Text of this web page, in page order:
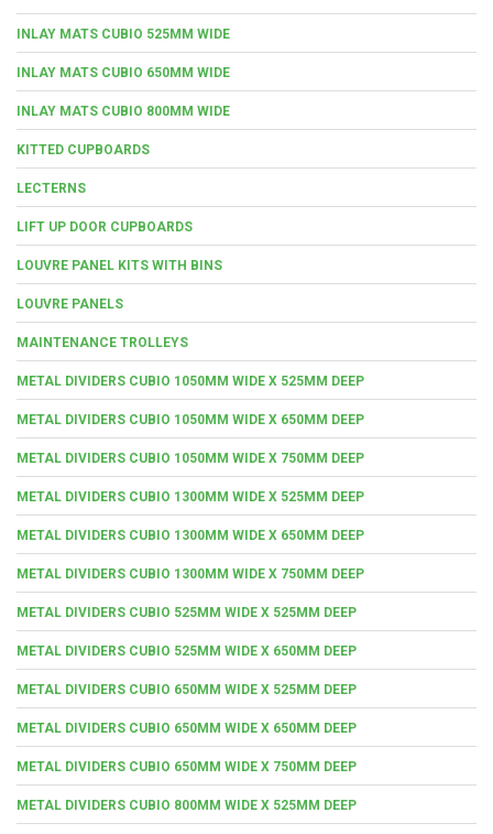
INLAY MATS CUBIO 525MM WIDE
INLAY MATS CUBIO 650MM WIDE
INLAY MATS CUBIO 800MM WIDE
KITTED CUPBOARDS
LECTERNS
LIFT UP DOOR CUPBOARDS
LOUVRE PANEL KITS WITH BINS
LOUVRE PANELS
MAINTENANCE TROLLEYS
METAL DIVIDERS CUBIO 1050MM WIDE X 525MM DEEP
METAL DIVIDERS CUBIO 1050MM WIDE X 650MM DEEP
METAL DIVIDERS CUBIO 1050MM WIDE X 750MM DEEP
METAL DIVIDERS CUBIO 1300MM WIDE X 525MM DEEP
METAL DIVIDERS CUBIO 1300MM WIDE X 650MM DEEP
METAL DIVIDERS CUBIO 1300MM WIDE X 750MM DEEP
METAL DIVIDERS CUBIO 525MM WIDE X 525MM DEEP
METAL DIVIDERS CUBIO 525MM WIDE X 650MM DEEP
METAL DIVIDERS CUBIO 650MM WIDE X 525MM DEEP
METAL DIVIDERS CUBIO 650MM WIDE X 650MM DEEP
METAL DIVIDERS CUBIO 650MM WIDE X 750MM DEEP
METAL DIVIDERS CUBIO 800MM WIDE X 525MM DEEP